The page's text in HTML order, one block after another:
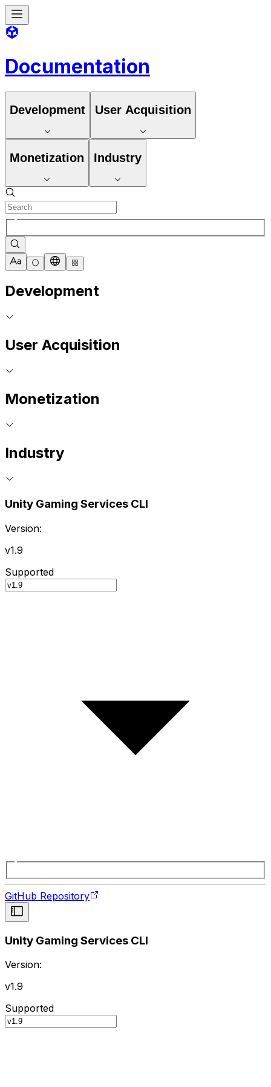
Documentation
Development User Acquisition
Monetization Industry
Development
User Acquisition
Monetization
Industry
Unity Gaming Services CLI
Version:
v1.9
Supported
GitHub Repository
Unity Gaming Services CLI
Version:
v1.9
Supported